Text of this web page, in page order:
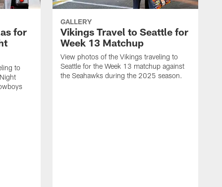
for
to
GALLERY
Vikings Travel to Seattle for
Week 13 Matchup
View photos of the Vikings traveling to
Seattle for the Week 13 matchup against
the Seahawks during the 2025 season.